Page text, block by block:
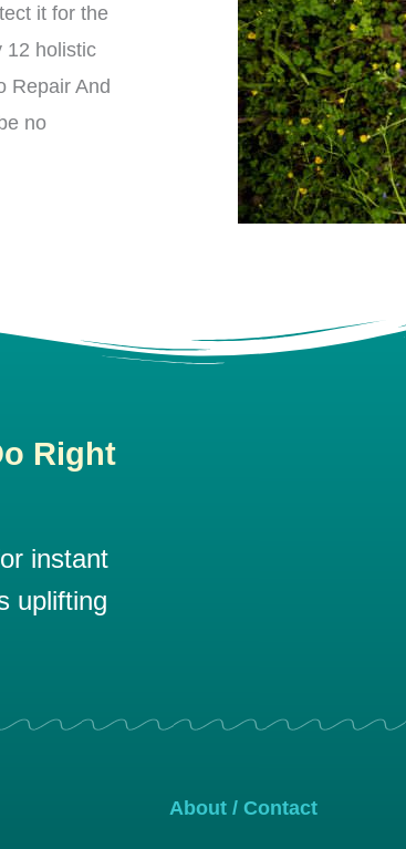
it for the
12 holistic
Repair And
no
Right
instant
uplifting
About / Contact